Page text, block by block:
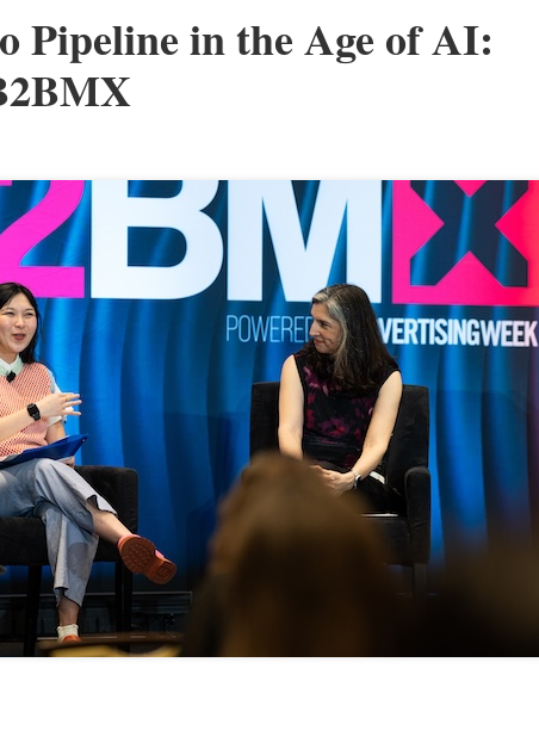
Pipeline in the Age of AI: